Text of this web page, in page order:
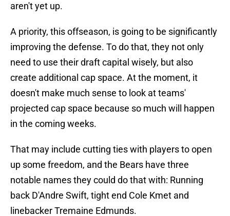
aren't yet up.
A priority, this offseason, is going to be significantly
improving the defense. To do that, they not only
need to use their draft capital wisely, but also
create additional cap space. At the moment, it
doesn't make much sense to look at teams'
projected cap space because so much will happen
in the coming weeks.
That may include cutting ties with players to open
up some freedom, and the Bears have three
notable names they could do that with: Running
back D'Andre Swift, tight end Cole Kmet and
linebacker Tremaine Edmunds.